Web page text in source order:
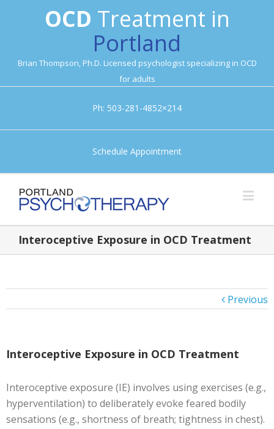
OCD Treatment in
Portland
Brian Thompson, Ph.D. Licensed psychologist specializing in OCD
for adults
Ph: 503-281-4852×214
Schedule Appointment
Interoceptive Exposure in OCD Treatment
Previous
Interoceptive Exposure in OCD Treatment
Interoceptive exposure (IE) involves using exercises (e.g.,
hyperventilation) to deliberately evoke feared bodily
sensations (e.g., shortness of breath; tightness in chest).